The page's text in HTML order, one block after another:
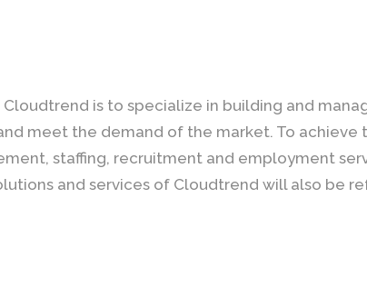
Cloudtrend is to specialize in building and
meet the demand of the market. To achieve
staffing, recruitment and employment
and services of Cloudtrend will also be